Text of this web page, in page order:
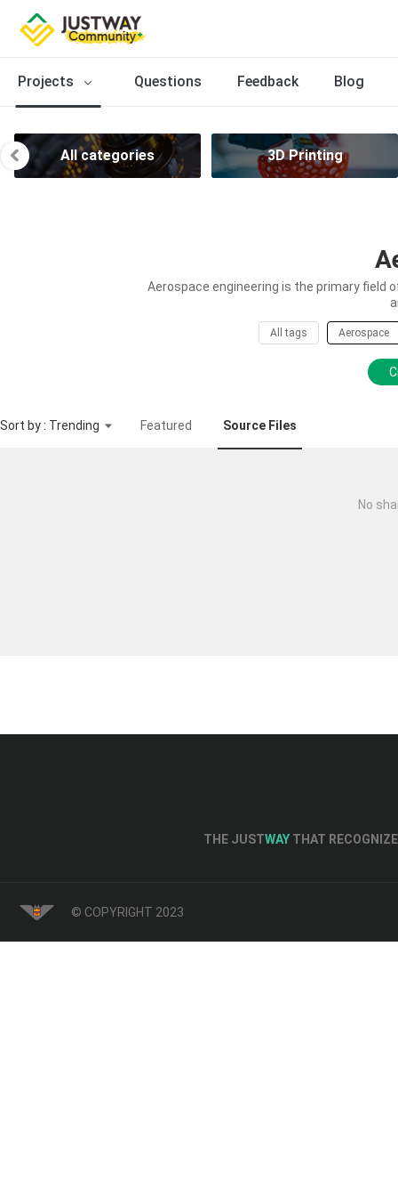
Projects Questions Feedback Blog
All categories 3D Printing
Aerospace engineering is the primary field
All tags Aerospace
Sort by : Trending Featured Source Files
No
THE JUSTWAY THAT
© COPYRIGHT 2023